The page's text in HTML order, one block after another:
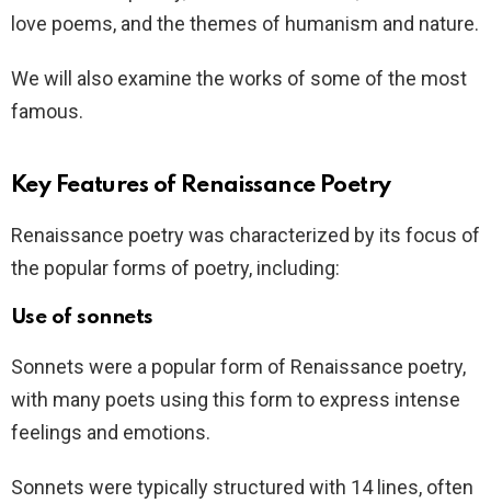
love poems, and the themes of humanism and nature.
We will also examine the works of some of the most
famous.
Key Features of Renaissance Poetry
Renaissance poetry was characterized by its focus of
the popular forms of poetry, including:
Use of sonnets
Sonnets were a popular form of Renaissance poetry,
with many poets using this form to express intense
feelings and emotions.
Sonnets were typically structured with 14 lines, often